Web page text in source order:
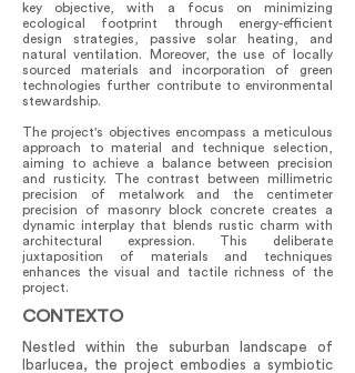
key objective, with a focus on minimizing
ecological footprint through energy-efficient
design strategies, passive solar heating, and
natural ventilation. Moreover, the use of locally
sourced materials and incorporation of green
technologies further contribute to environmental
stewardship.
The project's objectives encompass a meticulous
approach to material and technique selection,
aiming to achieve a balance between precision
and rusticity. The contrast between millimetric
precision of metalwork and the centimeter
precision of masonry block concrete creates a
dynamic interplay that blends rustic charm with
architectural expression. This deliberate
juxtaposition of materials and techniques
enhances the visual and tactile richness of the
project.
CONTEXTO
Nestled within the suburban landscape of
Ibarlucea, the project embodies a symbiotic